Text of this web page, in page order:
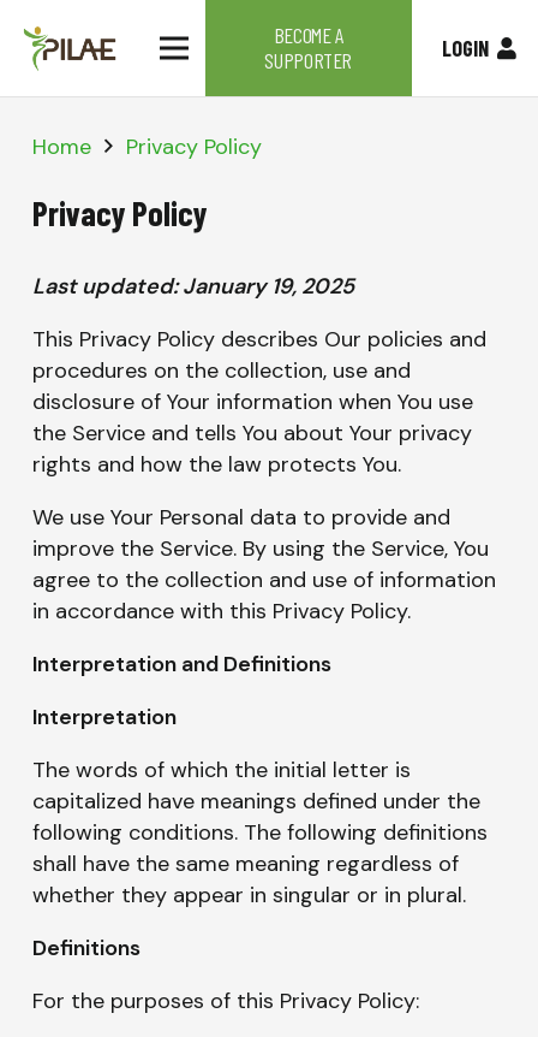
BECOME A
SUPPORTER
LOGIN
Home Privacy Policy
Privacy Policy
Last updated: January 19, 2025
This Privacy Policy describes Our policies and
procedures on the collection, use and
disclosure of Your information when You use
the Service and tells You about Your privacy
rights and how the law protects You.
We use Your Personal data to provide and
improve the Service. By using the Service, You
agree to the collection and use of information
in accordance with this Privacy Policy.
Interpretation and Definitions
Interpretation
The words of which the initial letter is
capitalized have meanings defined under the
following conditions. The following definitions
shall have the same meaning regardless of
whether they appear in singular or in plural.
Definitions
For the purposes of this Privacy Policy: